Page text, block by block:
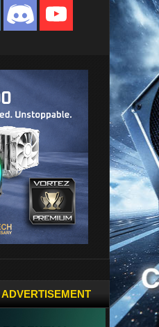
ADVERTISEMENT